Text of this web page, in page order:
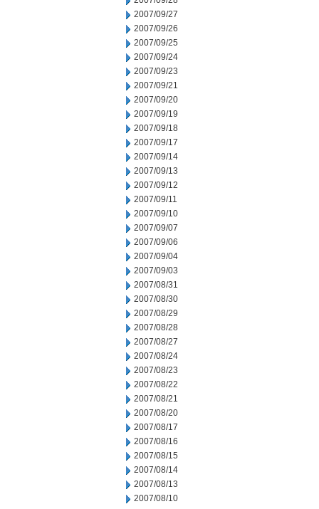
2007/09/27
2007/09/26
2007/09/25
2007/09/24
2007/09/23
2007/09/21
2007/09/20
2007/09/19
2007/09/18
2007/09/17
2007/09/14
2007/09/13
2007/09/12
2007/09/11
2007/09/10
2007/09/07
2007/09/06
2007/09/04
2007/09/03
2007/08/31
2007/08/30
2007/08/29
2007/08/28
2007/08/27
2007/08/24
2007/08/23
2007/08/22
2007/08/21
2007/08/20
2007/08/17
2007/08/16
2007/08/15
2007/08/14
2007/08/13
2007/08/10